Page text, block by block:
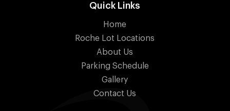
Quick Links
Home
Roche Lot Locations
About Us
Parking Schedule
Gallery
Contact Us